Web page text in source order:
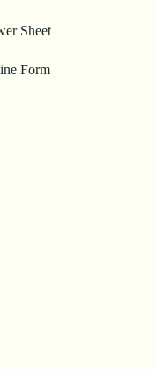
Sheet
Form